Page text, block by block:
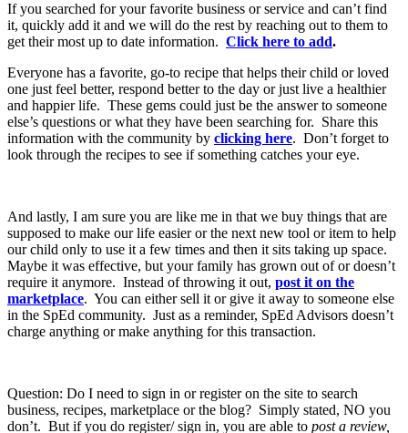
If you searched for your favorite business or service and can’t find
it, quickly add it and we will do the rest by reaching out to them to
get their most up to date information. Click here to add.
Everyone has a favorite, go-to recipe that helps their child or loved
one just feel better, respond better to the day or just live a healthier
and happier life. These gems could just be the answer to someone
else’s questions or what they have been searching for. Share this
information with the community by clicking here. Don’t forget to
look through the recipes to see if something catches your eye.
And lastly, I am sure you are like me in that we buy things that are
supposed to make our life easier or the next new tool or item to help
our child only to use it a few times and then it sits taking up space.
Maybe it was effective, but your family has grown out of or doesn’t
require it anymore. Instead of throwing it out, post it on the
marketplace. You can either sell it or give it away to someone else
in the SpEd community. Just as a reminder, SpEd Advisors doesn’t
charge anything or make anything for this transaction.
Question: Do I need to sign in or register on the site to search
business, recipes, marketplace or the blog? Simply stated, NO you
don’t. But if you do register/ sign in, you are able to post a review,